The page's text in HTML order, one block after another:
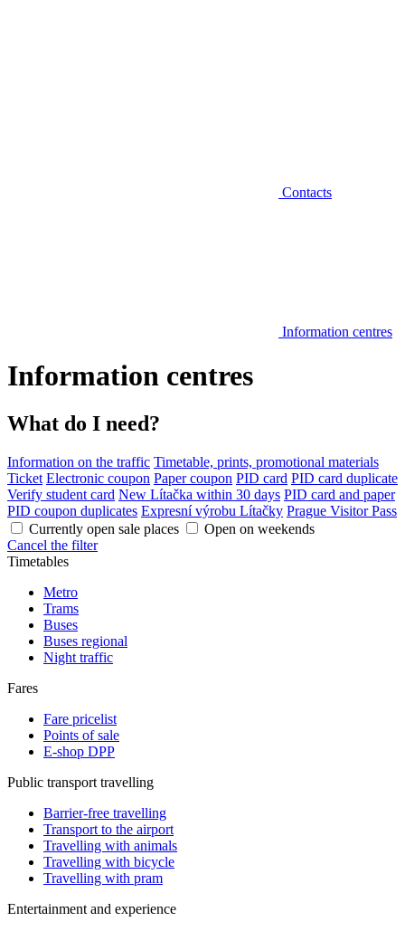
Contacts
Information centres
Information centres
What do I need?
Information on the traffic Timetable, prints, promotional materials
Ticket Electronic coupon Paper coupon PID card PID card duplicate
Verify student card New Lítačka within 30 days PID card and paper
PID coupon duplicates Expresní výrobu Lítačky Prague Visitor Pass
Currently open sale places
Open on weekends
Cancel the filter
Timetables
Metro
Trams
Buses
Buses regional
Night traffic
Fares
Fare pricelist
Points of sale
E-shop DPP
Public transport travelling
Barrier-free travelling
Transport to the airport
Travelling with animals
Travelling with bicycle
Travelling with pram
Entertainment and experience